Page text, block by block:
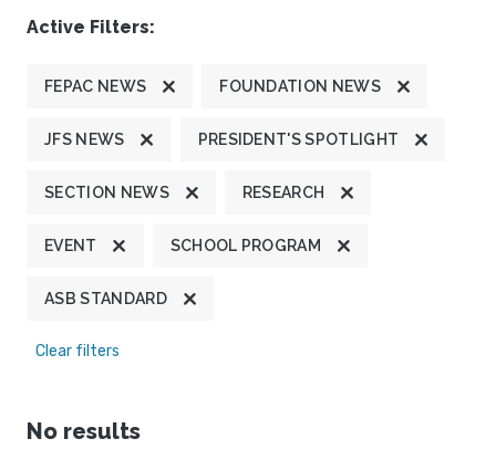
Active Filters:
FEPAC NEWS FOUNDATION NEWS
JFS NEWS PRESIDENT'S SPOTLIGHT
SECTION NEWS RESEARCH
EVENT SCHOOL PROGRAM
ASB STANDARD
Clear filters
No results